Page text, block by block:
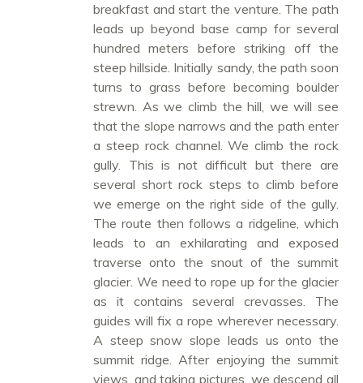
breakfast and start the venture. The path
leads up beyond base camp for several
hundred meters before striking off the
steep hillside. Initially sandy, the path soon
turns to grass before becoming boulder
strewn. As we climb the hill, we will see
that the slope narrows and the path enter
a steep rock channel. We climb the rock
gully. This is not difficult but there are
several short rock steps to climb before
we emerge on the right side of the gully.
The route then follows a ridgeline, which
leads to an exhilarating and exposed
traverse onto the snout of the summit
glacier. We need to rope up for the glacier
as it contains several crevasses. The
guides will fix a rope wherever necessary.
A steep snow slope leads us onto the
summit ridge. After enjoying the summit
views, and taking pictures, we descend all